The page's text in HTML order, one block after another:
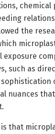
the
such as
nuances
that